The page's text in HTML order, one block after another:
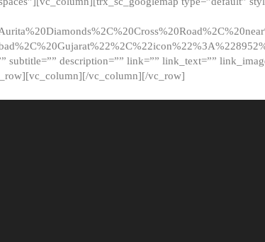
description=”” link=”” link_text=””
vc_column][/vc_row]